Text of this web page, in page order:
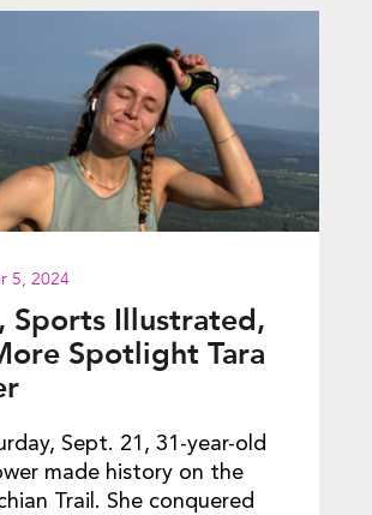
5, 2024
Sports Illustrated,
Spotlight Tara
Sept. 21, 31-year-old
made history on the
Trail. She conquered